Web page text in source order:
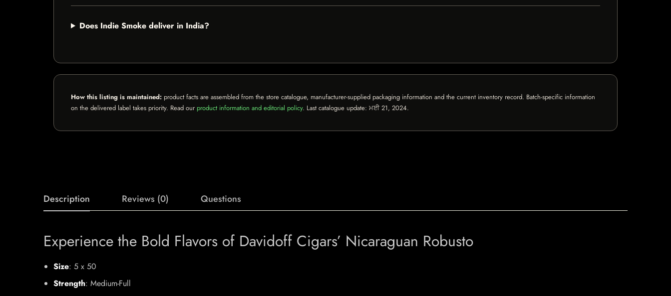
Does Indie Smoke deliver in India?
How this listing is maintained: product facts are assembled from the store catalogue, manufacturer-supplied packaging information and the current inventory record. Batch-specific information
on the delivered label takes priority. Read our product information and editorial policy. Last catalogue update: ਮਈ 21, 2024.
Description Reviews (0) Questions
Experience the Bold Flavors of Davidoff Cigars’ Nicaraguan Robusto
Size: 5 x 50
Strength: Medium-Full